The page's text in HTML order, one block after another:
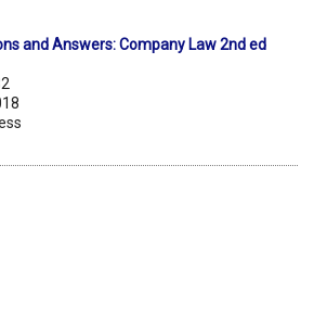
and Answers: Company Law 2nd ed